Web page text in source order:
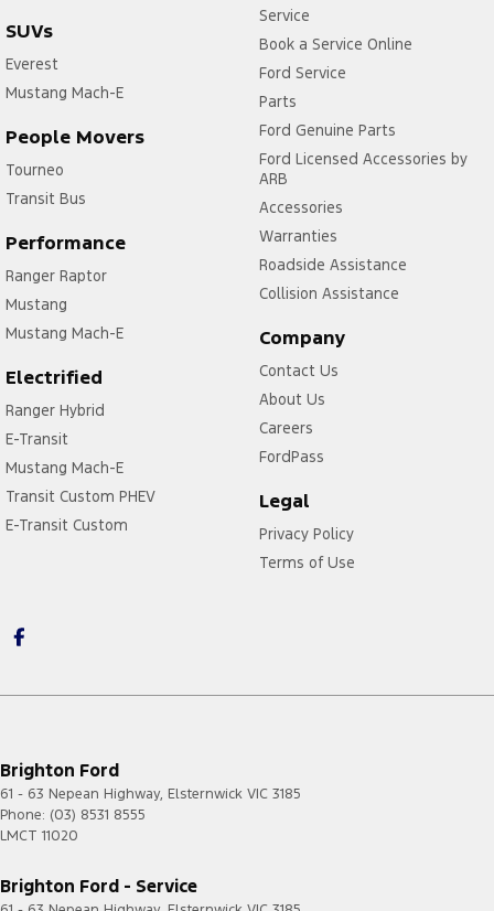
SUVs
Everest
Mustang Mach-E
People Movers
Tourneo
Transit Bus
Performance
Ranger Raptor
Mustang
Mustang Mach-E
Electrified
Ranger Hybrid
E-Transit
Mustang Mach-E
Transit Custom PHEV
E-Transit Custom
Service
Book a Service Online
Ford Service
Parts
Ford Genuine Parts
Ford Licensed Accessories by
ARB
Accessories
Warranties
Roadside Assistance
Collision Assistance
Company
Contact Us
About Us
Careers
FordPass
Legal
Privacy Policy
Terms of Use
Brighton Ford
61 - 63 Nepean Highway, Elsternwick VIC 3185
Phone: (03) 8531 8555
LMCT 11020
Brighton Ford - Service